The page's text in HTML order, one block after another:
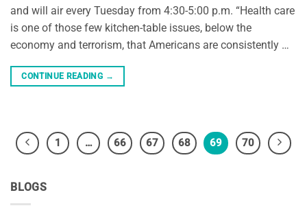
BLOGS
and will air every Tuesday from 4:30-5:00 p.m. “Health care
is one of those few kitchen-table issues, below the
economy and terrorism, that Americans are consistently …
CONTINUE READING →
1 … 66 67 68 69 70